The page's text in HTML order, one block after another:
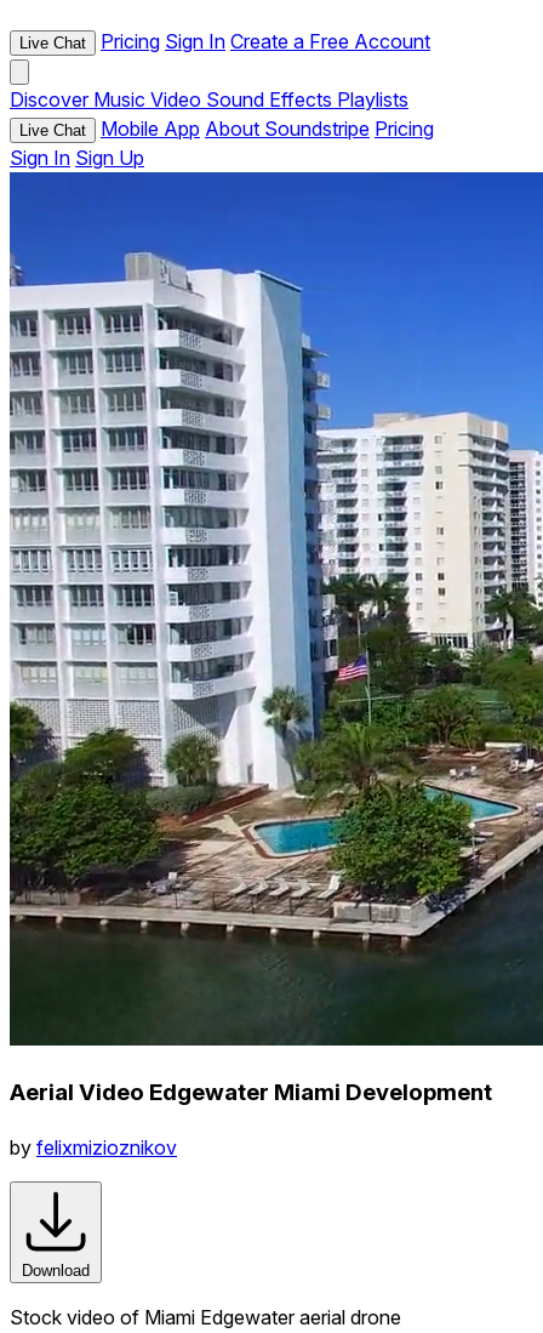
Live Chat Pricing Sign In Create a Free Account
Discover Music Video Sound Effects Playlists
Live Chat Mobile App About Soundstripe Pricing
Sign In Sign Up
Aerial Video Edgewater Miami Development
by felixmizioznikov
Download
Stock video of Miami Edgewater aerial drone